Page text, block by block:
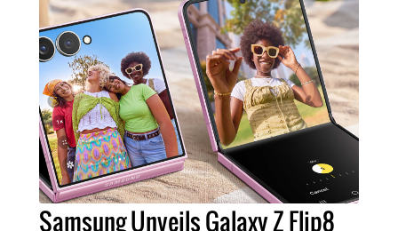
Samsung Unveils Galaxy Z Flip8